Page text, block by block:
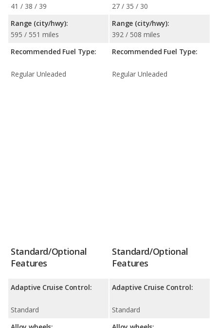
41 / 38 / 39
Range (city/hwy):
595 / 551 miles
Recommended Fuel Type:
Regular Unleaded
27 / 35 / 30
Range (city/hwy):
392 / 508 miles
Recommended Fuel Type:
Regular Unleaded
Standard/Optional
Features
Adaptive Cruise Control:
Standard
Standard/Optional
Features
Adaptive Cruise Control:
Standard